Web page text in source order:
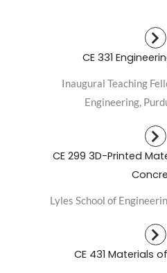
CE 331
Inaugural Teaching
Engineering,
CE 299 3D-Printed
Lyles School of
CE 431 Materials